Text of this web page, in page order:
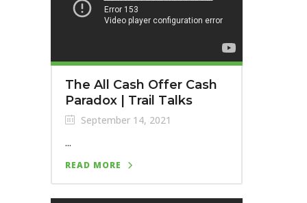
The All Cash Offer Cash
Paradox | Trail Talks
September 14, 2021
...
READ MORE